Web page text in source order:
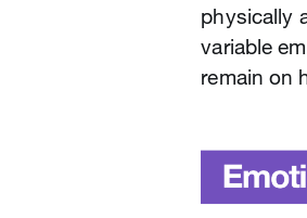
physically
variable
remain on